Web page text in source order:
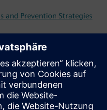
and Prevention Strategies
Advantage
solution